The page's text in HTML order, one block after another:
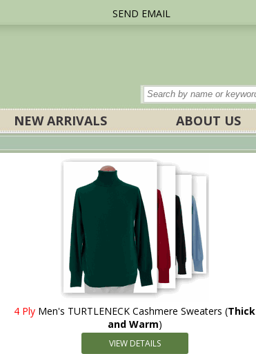
SEND EMAIL
NEW ARRIVALS ABOUT US
4 Ply Men's TURTLENECK Cashmere Sweaters (Thick
and Warm)
VIEW DETAILS